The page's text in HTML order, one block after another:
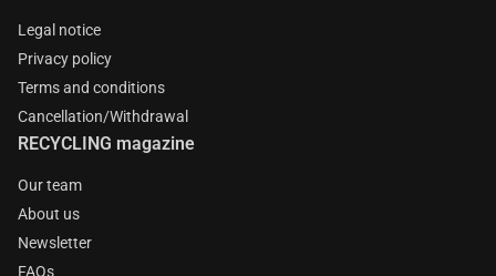
Legal notice
Privacy policy
Terms and conditions
Cancellation/Withdrawal
RECYCLING magazine
Our team
About us
Newsletter
FAQs